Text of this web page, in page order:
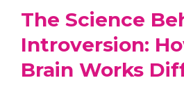
The Science
Introversion:
Brain Works